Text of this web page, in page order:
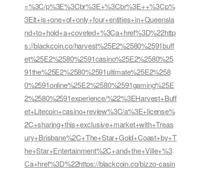
=%3C/p%3E%3Cbr%3E+%3Cbr%3E++%3Cp%
3EIt+is+one+of+only+four+entities+in+Queensla
nd+to+hold+a+coveted+%3Ca+href%3D%22http
s://blackcoin.co/harvest%25E2%2580%2591buff
et%25E2%2580%2591casino%25E2%2580%25
91the%25E2%2580%2591ultimate%25E2%258
0%2591online%25E2%2580%2591gaming%25E
2%2580%2591experience/%22%3EHarvest+Buff
et+Litecoin+casino+review%3C/a%3E+license%
2C+sharing+this+exclusive+market+with+Treas
ury+Brisbane%2C+The+Star+Gold+Coast+by+T
he+Star+Entertainment%2C+and+the+Ville+%3
Ca+href%3D%22https://blackcoin.co/bizzo-casin